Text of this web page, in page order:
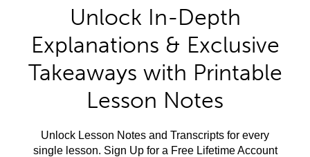
Unlock In-Depth
Explanations & Exclusive
Takeaways with Printable
Lesson Notes
Unlock Lesson Notes and Transcripts for every
single lesson. Sign Up for a Free Lifetime Account